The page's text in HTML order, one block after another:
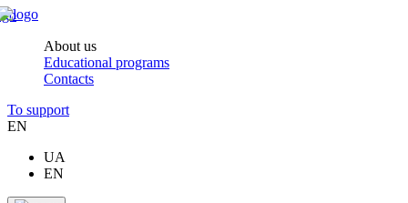
About us
Educational programs
Contacts
To support
EN
UA
EN